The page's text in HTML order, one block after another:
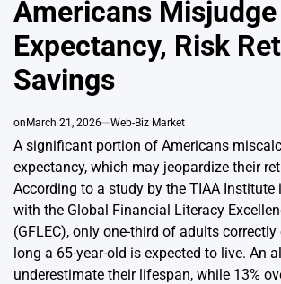
Americans
Expectancy, Risk
Savings
onMarch 21, 2026 Web-Biz Market
A significant portion of Americans
expectancy, which may jeopardize their
According to a study by the TIAA Institute
with the Global Financial Literacy
(GFLEC), only one-third of adults
long a 65-year-old is expected to live. An
underestimate their lifespan, while 13%